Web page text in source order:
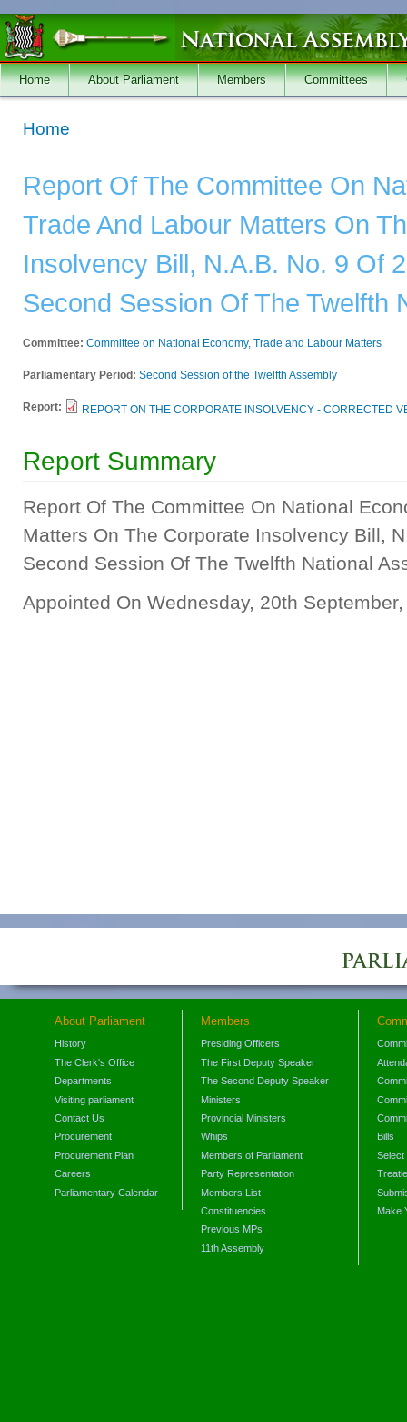
Skip to main content
Home About Parliament Members Committees
You are here
Home
Report Of The Committee On
Trade And Labour Matters On
Insolvency Bill, N.A.B. No. 9 Of
Second Session Of The Twelfth
Committee: Committee on National Economy, Trade and Labour Matters
Parliamentary Period: Second Session of the Twelfth Assembly
Report: REPORT ON THE CORPORATE INSOLVENCY - CORRECTED
Report Summary
Report Of The Committee On National
Matters On The Corporate Insolvency Bill,
Second Session Of The Twelfth National
Appointed On Wednesday, 20th
About Parliament
History
The Clerk's Office
Departments
Visiting parliament
Contact Us
Procurement
Procurement Plan
Careers
Parliamentary Calendar
Members
Presiding Officers
The First Deputy Speaker
The Second Deputy Speaker
Ministers
Provincial Ministers
Whips
Members of Parliament
Party Representation
Members List
Constituencies
Previous MPs
11th Assembly
Bills
Select
Make